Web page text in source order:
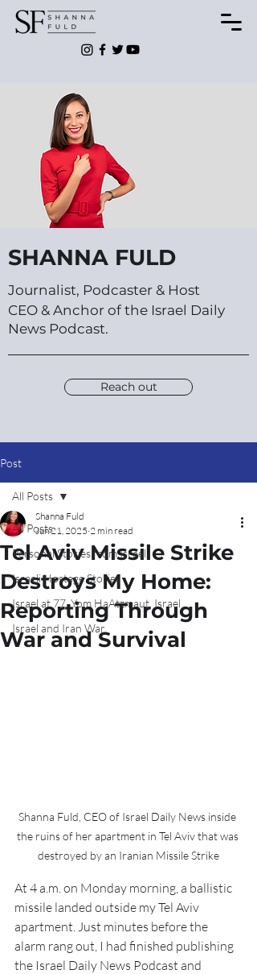
SHANNA FULD
Journalist, Podcaster & Host
CEO & Anchor of the Israel Daily
News Podcast.
Reach out
Post
All Posts
Personal Stories from Israel
Israeli Hostage Stories
Israel at 77, Yom HaAtzmaut, Israel
Israel and Iran War
All Posts
Tel Aviv Missile Strike
Destroys My Home:
Reporting Through
War and Survival
Shanna Fuld
Jun 21, 2025 2 min read
Shanna Fuld, CEO of Israel Daily News inside
the ruins of her apartment in Tel Aviv that was
destroyed by an Iranian Missile Strike
At 4 a.m. on Monday morning, a ballistic
missile landed outside my Tel Aviv
apartment. Just minutes before the
alarm rang out, I had finished publishing
the Israel Daily News Podcast and